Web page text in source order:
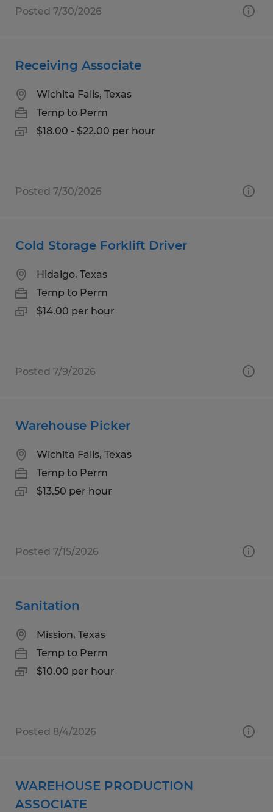
Posted 7/30/2026
Receiving Associate
Wichita Falls, Texas
Temp to Perm
$18.00 - $22.00 per hour
Posted 7/30/2026
Cold Storage Forklift Driver
Hidalgo, Texas
Temp to Perm
$14.00 per hour
Posted 7/9/2026
Warehouse Picker
Wichita Falls, Texas
Temp to Perm
$13.50 per hour
Posted 7/15/2026
Sanitation
Mission, Texas
Temp to Perm
$10.00 per hour
Posted 8/4/2026
WAREHOUSE PRODUCTION
ASSOCIATE